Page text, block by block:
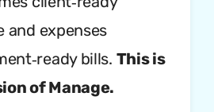
and expenses
bills. This is
of Manage.